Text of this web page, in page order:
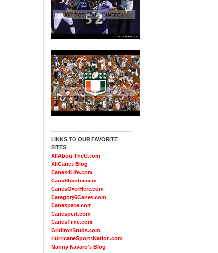
------------------------------------------
LINKS TO OUR FAVORITE
SITES
AllAboutTheU.com
AllCanes Blog
Canes4Life.com
CaneShooter.com
CanesOverHere.com
Category6Canes.com
Canespace.com
Canesport.com
CanesTime.com
GridIronStuds.com
HurricaneSportsNation.com
Manny Navaro's Blog